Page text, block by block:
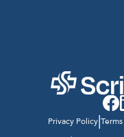
Privacy Policy|